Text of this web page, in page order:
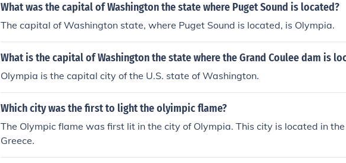
What was the capital of Washington the state where Puget Sound is located?
The capital of Washington state, where Puget Sound is located, is Olympia.
What is the capital of Washington the state where the Grand Coulee dam is
Olympia is the capital city of the U.S. state of Washington.
Which city was the first to light the olyimpic flame?
The Olympic flame was first lit in the city of Olympia. This city is located in
Greece.